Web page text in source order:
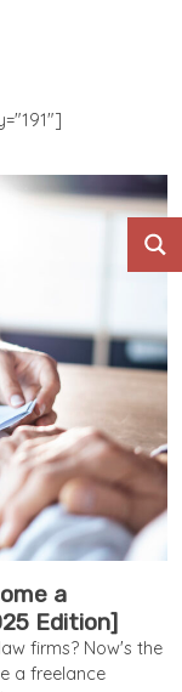
a
Edition]
firms? Now's the
a freelance